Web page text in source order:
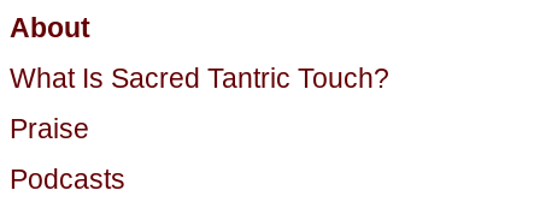
About
What Is Sacred Tantric Touch?
Praise
Podcasts